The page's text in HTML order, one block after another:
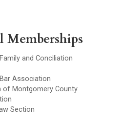
Memberships
and Conciliation
Association
of Montgomery County
Section